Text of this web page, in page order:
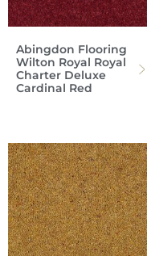
Abingdon Flooring
Wilton Royal Royal
Charter Deluxe
Cardinal Red